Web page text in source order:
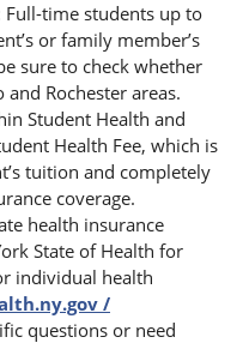
Full-time students up to
or family member’s
sure to check whether
Rochester areas.
Student Health and
Health Fee, which is
tuition and completely
coverage.
health insurance
State of Health for
individual health
/
questions or need